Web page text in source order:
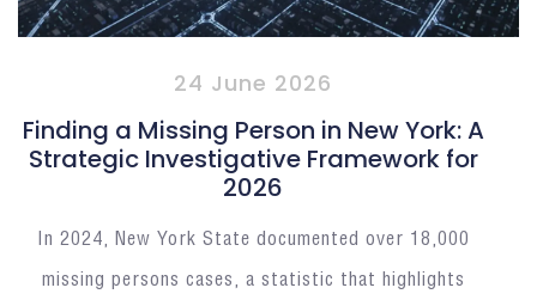
24 June 2026
Finding a Missing Person in New York: A
Strategic Investigative Framework for
2026
In 2024, New York State documented over 18,000
missing persons cases, a statistic that highlights